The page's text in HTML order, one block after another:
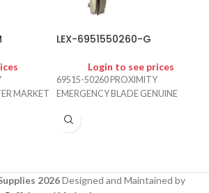
MARKET
LEX-6951550260-G
Login to see prices
69515-50260 PROXIMITY
EMERGENCY BLADE GENUINE
2026Designed and Maintained by